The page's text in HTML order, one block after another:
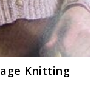
Knitting